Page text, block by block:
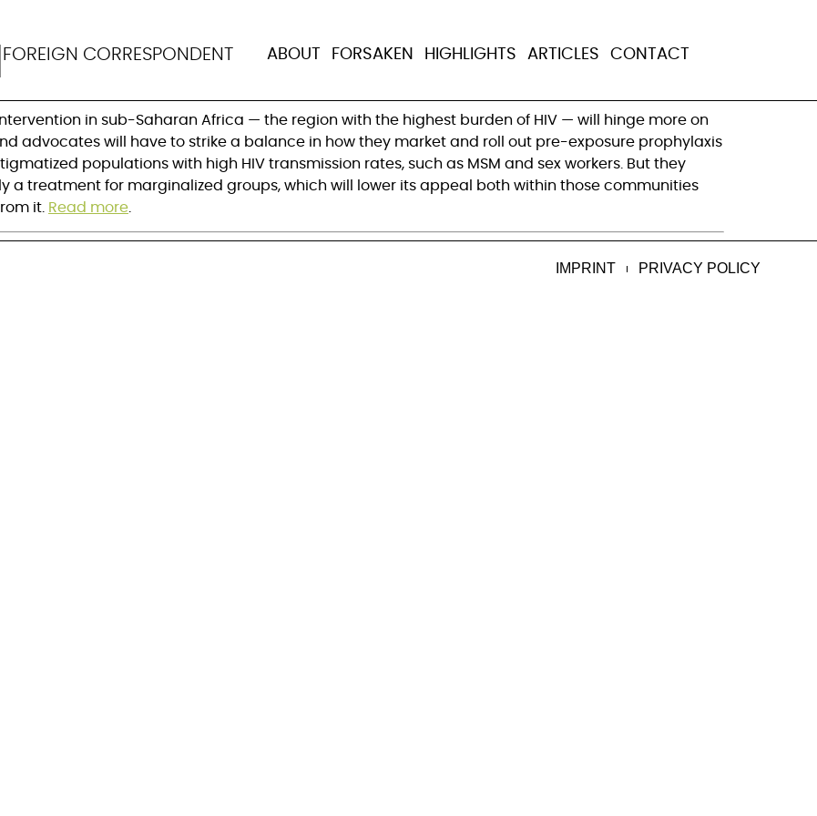
FOREIGN CORRESPONDENT ABOUT FORSAKEN HIGHLIGHTS ARTICLES CONTACT
in sub-Saharan Africa — the region with the highest burden of HIV — will hinge more on
advocates will have to strike a balance in how they market and roll out pre-exposure prophylaxis
populations with high HIV transmission rates, such as MSM and sex workers. But they
a treatment for marginalized groups, which will lower its appeal both within those communities
it. Read more
IMPRINT PRIVACY POLICY